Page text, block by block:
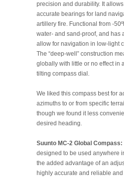
precision and durability. It
accurate bearings for land
artillery fire. Functional from -
water- and sand-proof, and has
allow for navigation in low-light
The “deep-well” construction
globally with little or no effect in
tilting compass dial.
We liked this compass best for
azimuths to or from specific
though we found it less
desired heading.
Suunto MC-2 Global Compass:
designed to be used anywhere
the added advantage of an
highly accurate and reliable